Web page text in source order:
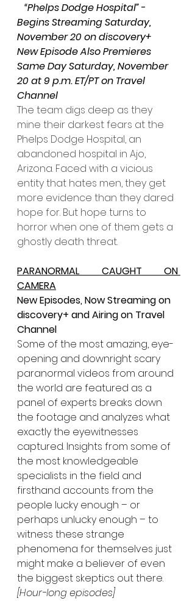
   “Phelps Dodge Hospital”
-
Begins Streaming Saturday,
November 20 on discovery+
New Episode Also Premieres
Same Day Saturday, November
20 at 9 p.m. ET/PT on Travel
Channel
The team digs deep as they
mine their darkest fears at the
Phelps Dodge Hospital, an
abandoned hospital in Ajo,
Arizona. Faced with a vicious
entity that hates men, they get
more evidence than they dared
hope for. But hope turns to
horror when one of them gets a
ghostly death threat.
PARANORMAL CAUGHT ON
CAMERA
New Episodes, Now Streaming on
discovery+ and Airing on Travel
Channel
Some of the most amazing, eye-
opening and downright scary
paranormal videos from around
the world are featured as a
panel of experts breaks down
the footage and analyzes what
exactly the eyewitnesses
captured. Insights from some of
the most knowledgeable
specialists in the field and
firsthand accounts from the
people lucky enough – or
perhaps unlucky enough – to
witness these strange
phenomena for themselves just
might make a believer of even
the biggest skeptics out there.
[Hour-long episodes]